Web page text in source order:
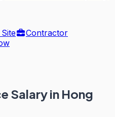
Contractor
Salary in Hong